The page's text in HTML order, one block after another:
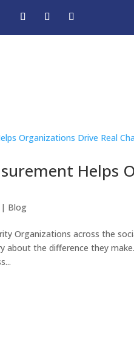
Helps
| Blog
Organizations across the
about the difference they